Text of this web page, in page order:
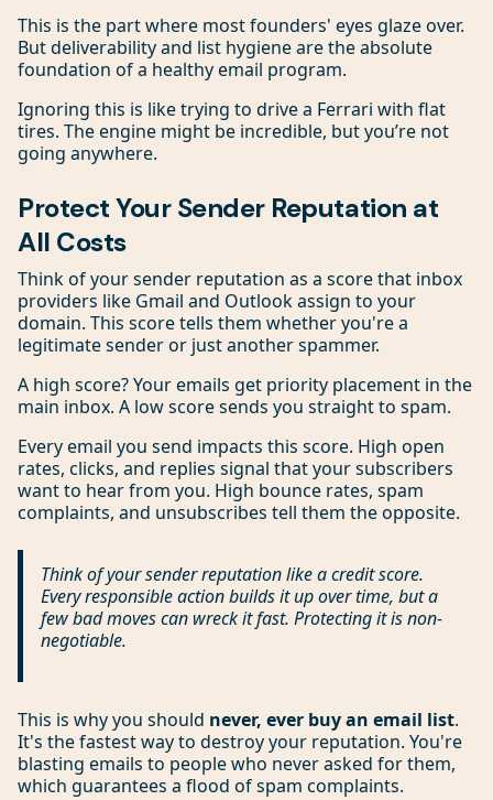
This is the part where most founders' eyes glaze over.
But deliverability and list hygiene are the absolute
foundation of a healthy email program.
Ignoring this is like trying to drive a Ferrari with flat
tires. The engine might be incredible, but you’re not
going anywhere.
Protect Your Sender Reputation at
All Costs
Think of your sender reputation as a score that inbox
providers like Gmail and Outlook assign to your
domain. This score tells them whether you're a
legitimate sender or just another spammer.
A high score? Your emails get priority placement in the
main inbox. A low score sends you straight to spam.
Every email you send impacts this score. High open
rates, clicks, and replies signal that your subscribers
want to hear from you. High bounce rates, spam
complaints, and unsubscribes tell them the opposite.
Think of your sender reputation like a credit score.
Every responsible action builds it up over time, but a
few bad moves can wreck it fast. Protecting it is non-
negotiable.
This is why you should never, ever buy an email list.
It's the fastest way to destroy your reputation. You're
blasting emails to people who never asked for them,
which guarantees a flood of spam complaints.